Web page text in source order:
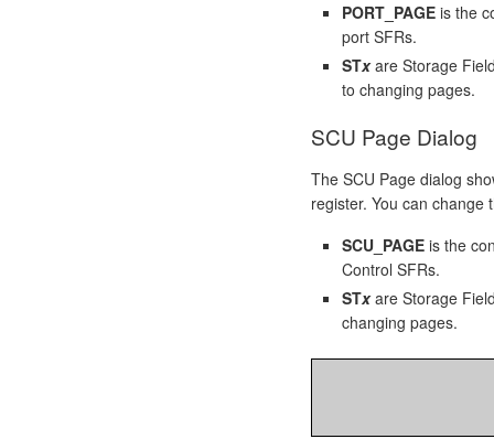
PORT_PAGE is the
port SFRs.
STxare Storage
to changing pages.
SCU Page Dialog
The SCU Page dialog
register. You can change
SCU_PAGE is the
Control SFRs.
STxare Storage
changing pages.